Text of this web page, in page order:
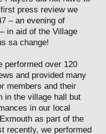
press review we
– an evening of
in aid of the Village
sa change!
performed over 120
and provided many
members and their
in the village hall but
in our local
as part of the
recently, we performed